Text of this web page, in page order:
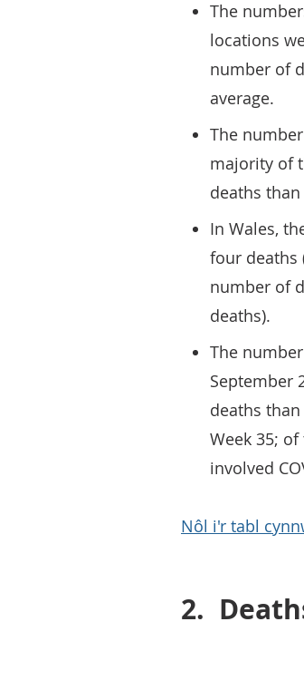
The
locations
number of
average.
The
majority of
deaths
In Wales,
four deaths
number of
deaths).
The
September
deaths
Week 35;
involved
Nôl i'r tabl
2.